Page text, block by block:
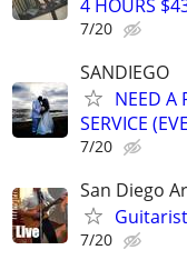
4 HOURS
7/20
SANDIEGO
NEED A
SERVICE
7/20
San Diego
7/20